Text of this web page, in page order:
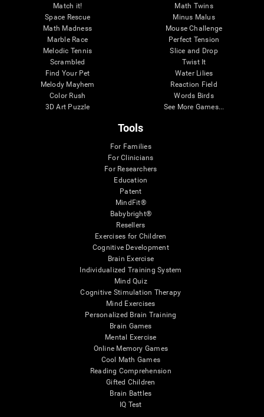
Match it!
Space Rescue
Math Madness
Marble Race
Melodic Tennis
Scrambled
Find Your Pet
Melody Mayhem
Color Rush
3D Art Puzzle
Math Twins
Minus Malus
Mouse Challenge
Perfect Tension
Slice and Drop
Twist It
Water Lilies
Reaction Field
Words Birds
See More Games...
Tools
For Families
For Clinicians
For Researchers
Education
Patent
MindFit®
Babybright®
Resellers
Exercises for Children
Cognitive Development
Brain Exercise
Individualized Training System
Mind Quiz
Cognitive Stimulation Therapy
Mind Exercises
Personalized Brain Training
Brain Games
Mental Exercise
Online Memory Games
Cool Math Games
Reading Comprehension
Gifted Children
Brain Battles
IQ Test